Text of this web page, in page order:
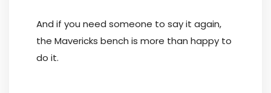
And if you need someone to say it again,
the Mavericks bench is more than happy to
do it.